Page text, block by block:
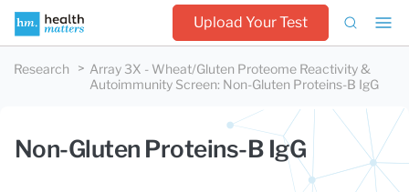
Upload Your Test
Research
Array 3X - Wheat/Gluten Proteome Reactivity &
Autoimmunity Screen: Non-Gluten Proteins-B IgG
Non-Gluten Proteins-B IgG